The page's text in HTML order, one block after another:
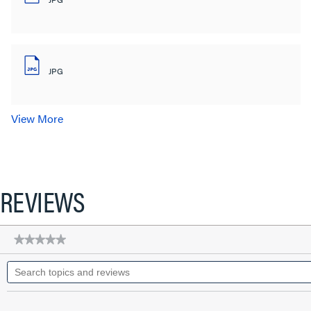
JPG
View More
REVIEWS
★★★★★
★★★★★
rating
value
for
Search
topics